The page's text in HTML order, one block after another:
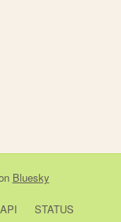
Bluesky
API STATUS